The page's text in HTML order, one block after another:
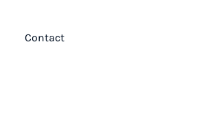
Contact